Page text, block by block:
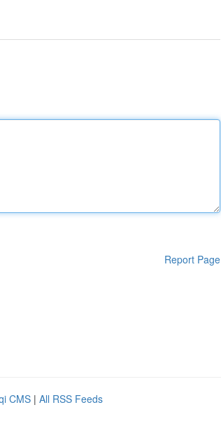
Report Page
CMS | All RSS Feeds